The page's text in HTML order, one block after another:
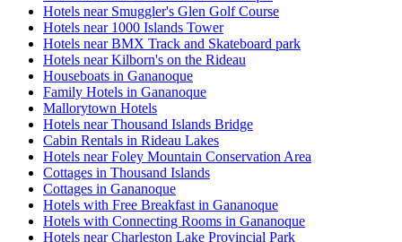
Hotels near Smuggler's Glen Golf Course
Hotels near 1000 Islands Tower
Hotels near BMX Track and Skateboard park
Hotels near Kilborn's on the Rideau
Houseboats in Gananoque
Family Hotels in Gananoque
Mallorytown Hotels
Hotels near Thousand Islands Bridge
Cabin Rentals in Rideau Lakes
Hotels near Foley Mountain Conservation Area
Cottages in Thousand Islands
Cottages in Gananoque
Hotels with Free Breakfast in Gananoque
Hotels with Connecting Rooms in Gananoque
Hotels near Charleston Lake Provincial Park